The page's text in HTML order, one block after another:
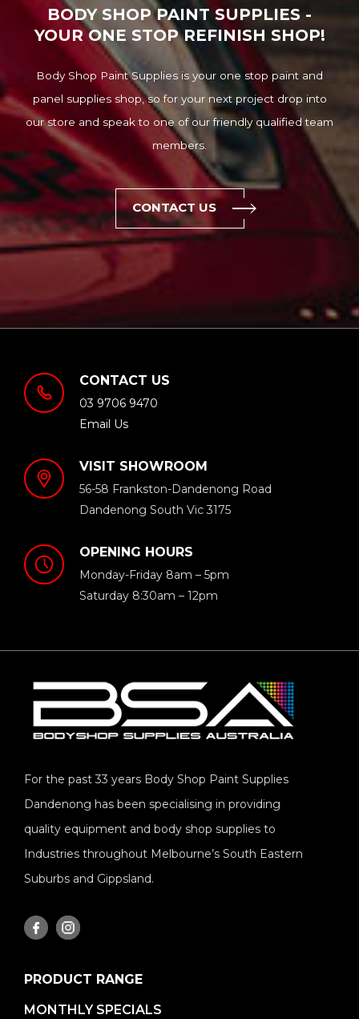
BODY SHOP PAINT SUPPLIES -
YOUR ONE STOP REFINISH SHOP!
Body Shop Paint Supplies is your one stop paint and
panel supplies shop, so for your next project drop into
our store and speak to one of our friendly qualified team
members.
CONTACT US
CONTACT US
03 9706 9470
Email Us
VISIT SHOWROOM
56-58 Frankston-Dandenong Road
Dandenong South Vic 3175
OPENING HOURS
Monday-Friday 8am – 5pm
Saturday 8:30am – 12pm
For the past 33 years Body Shop Paint Supplies
Dandenong has been specialising in providing
quality equipment and body shop supplies to
Industries throughout Melbourne’s South Eastern
Suburbs and Gippsland.
PRODUCT RANGE
MONTHLY SPECIALS